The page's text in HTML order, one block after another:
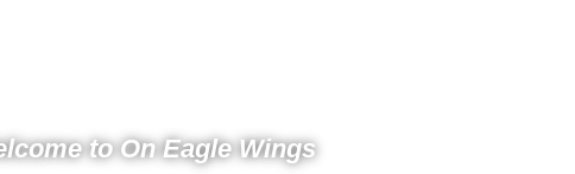
to On Eagle Wings